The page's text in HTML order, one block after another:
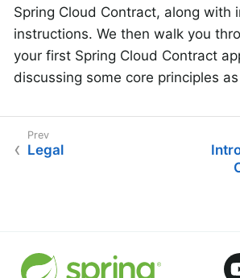
Spring Cloud Contract, along with
instructions. We then walk you
your first Spring Cloud Contract
discussing some core principles
Legal